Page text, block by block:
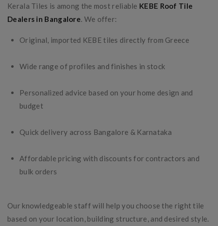
Kerala Tiles is among the most reliable KEBE Roof Tile
Dealers in Bangalore. We offer:
Original, imported KEBE tiles directly from Greece
Wide range of profiles and finishes in stock
Personalized advice based on your home design and
budget
Quick delivery across Bangalore & Karnataka
Affordable pricing with discounts for contractors and
bulk orders
Our knowledgeable staff will help you choose the right tile
based on your location, building structure, and desired style.